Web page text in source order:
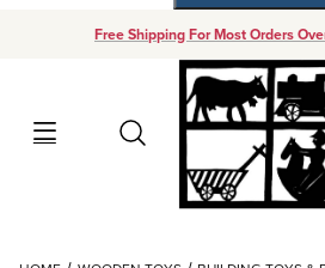
Free Shipping For Most Orders
Search
Your Cart (0)